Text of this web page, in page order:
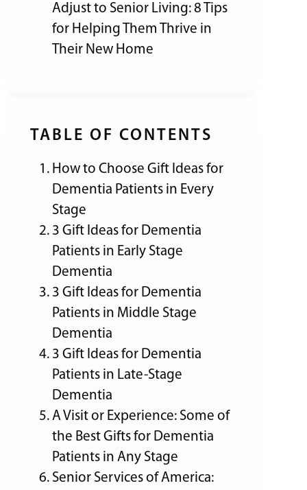
Adjust to Senior Living: 8 Tips
for Helping Them Thrive in
Their New Home
TABLE OF CONTENTS
How to Choose Gift Ideas for
Dementia Patients in Every
Stage
3 Gift Ideas for Dementia
Patients in Early Stage
Dementia
3 Gift Ideas for Dementia
Patients in Middle Stage
Dementia
3 Gift Ideas for Dementia
Patients in Late-Stage
Dementia
A Visit or Experience: Some of
the Best Gifts for Dementia
Patients in Any Stage
Senior Services of America: